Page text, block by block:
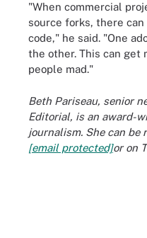
"When commercial
source forks, there
code," he said. "One
the other. This can get
people mad."
Beth Pariseau, senior
Editorial, is an award-
journalism. She can be
[email protected]or on